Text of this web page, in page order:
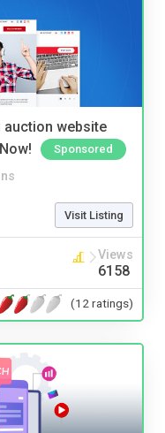
auction website
Sponsored
Visit Listing
Views
6158
(12 ratings)